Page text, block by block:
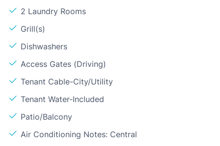
2 Laundry Rooms
Grill(s)
Dishwashers
Access Gates (Driving)
Tenant Cable-City/Utility
Tenant Water-Included
Patio/Balcony
Air Conditioning Notes: Central